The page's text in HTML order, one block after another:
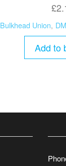
£
Bulkhead Union,
Add to